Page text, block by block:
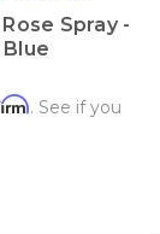
Spray -
. See if you